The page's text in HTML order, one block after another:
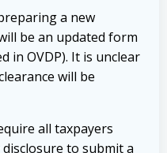
a new
be an updated form
in OVDP). It is unclear
will be
all taxpayers
to submit a